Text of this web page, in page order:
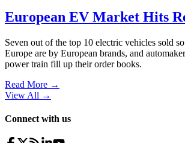
European EV Market Hits
Seven out of the top 10 electric vehicles sold
Europe are by European brands, and
power train fill up their order books.
Read More →
View All →
Connect with us